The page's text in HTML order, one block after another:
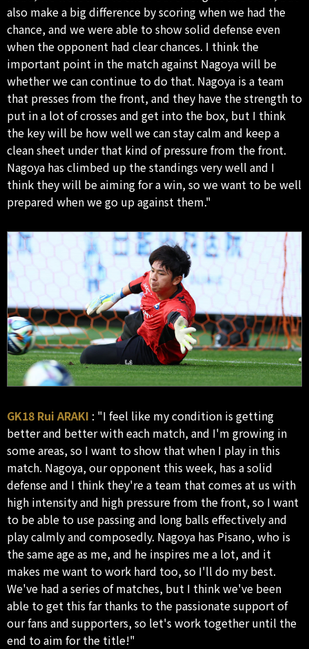
also make a big difference by scoring when we had the
chance, and we were able to show solid defense even
when the opponent had clear chances. I think the
important point in the match against Nagoya will be
whether we can continue to do that. Nagoya is a team
that presses from the front, and they have the strength to
put in a lot of crosses and get into the box, but I think
the key will be how well we can stay calm and keep a
clean sheet under that kind of pressure from the front.
Nagoya has climbed up the standings very well and I
think they will be aiming for a win, so we want to be well
prepared when we go up against them."
GK18 Rui ARAKI : "I feel like my condition is getting
better and better with each match, and I'm growing in
some areas, so I want to show that when I play in this
match. Nagoya, our opponent this week, has a solid
defense and I think they're a team that comes at us with
high intensity and high pressure from the front, so I want
to be able to use passing and long balls effectively and
play calmly and composedly. Nagoya has Pisano, who is
the same age as me, and he inspires me a lot, and it
makes me want to work hard too, so I'll do my best.
We've had a series of matches, but I think we've been
able to get this far thanks to the passionate support of
our fans and supporters, so let's work together until the
end to aim for the title!"